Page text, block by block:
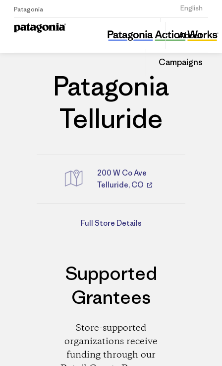
Patagonia English
Sign Up
About
Campaigns
Patagonia Telluride
Share
this
Store
Share
on
Patagonia
Telluride
Directions
200 W Co Ave
Telluride, CO
Full Store Details
Supported
Grantees
Store-supported
organizations receive
funding through our